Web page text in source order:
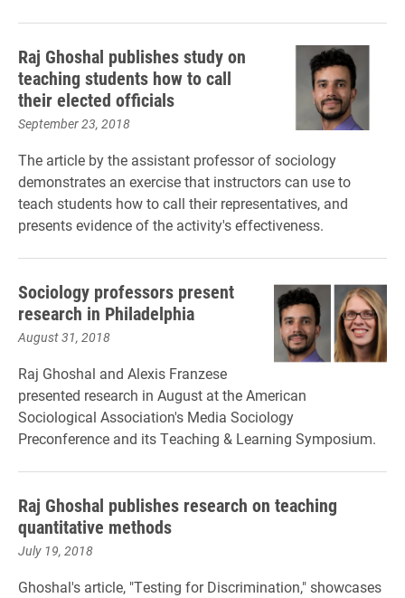
Raj Ghoshal publishes study on
teaching students how to call
their elected officials
September 23, 2018
The article by the assistant professor of sociology
demonstrates an exercise that instructors can use to
teach students how to call their representatives, and
presents evidence of the activity's effectiveness.
Sociology professors present
research in Philadelphia
August 31, 2018
Raj Ghoshal and Alexis Franzese
presented research in August at the American
Sociological Association's Media Sociology
Preconference and its Teaching & Learning Symposium.
Raj Ghoshal publishes research on teaching
quantitative methods
July 19, 2018
Ghoshal's article, "Testing for Discrimination," showcases